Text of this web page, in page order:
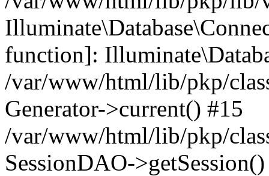
function]:
/var/www/html/lib/pkp/
Generator->current() #15
/var/www/html/lib/pkp/
SessionDAO-